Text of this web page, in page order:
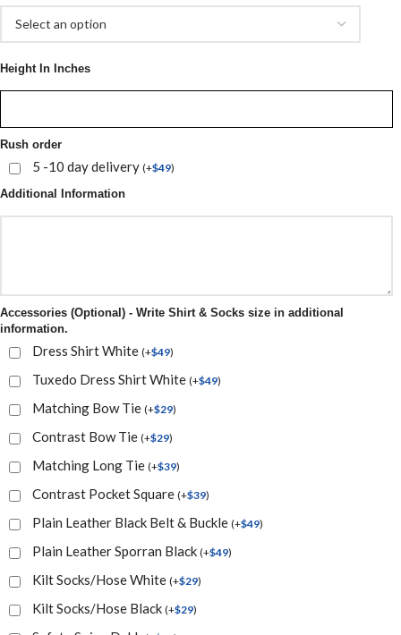
Height In Inches
Rush order
5 -10 day delivery (+$49)
Additional Information
Accessories (Optional) - Write Shirt & Socks size in additional
information.
Dress Shirt White (+$49)
Tuxedo Dress Shirt White (+$49)
Matching Bow Tie (+$29)
Contrast Bow Tie (+$29)
Matching Long Tie (+$39)
Contrast Pocket Square (+$39)
Plain Leather Black Belt & Buckle (+$49)
Plain Leather Sporran Black (+$49)
Kilt Socks/Hose White (+$29)
Kilt Socks/Hose Black (+$29)